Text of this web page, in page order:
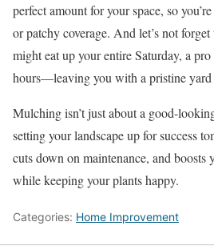
perfect amount for your space, so
or patchy coverage. And let’s not
might eat up your entire Saturday, a
hours—leaving you with a pristine yard
Mulching isn’t just about a good-
setting your landscape up for success
cuts down on maintenance, and boosts
while keeping your plants happy.
Categories: Home Improvement